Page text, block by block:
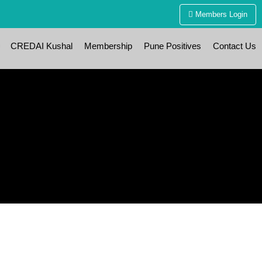
Members Login
CREDAI Kushal Membership Pune Positives Contact Us